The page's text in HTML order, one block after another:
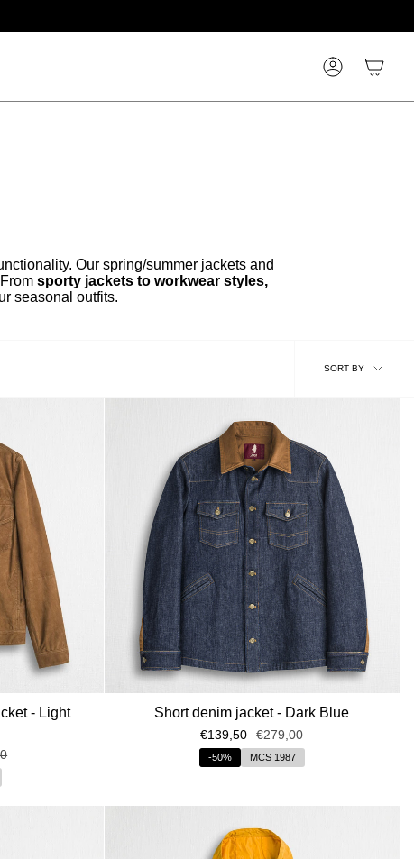
Account
Our spring/summer jackets and
sporty jackets to workwear styles,
seasonal outfits.
Sort
SORT BY
- Light
Short denim jacket - Dark Blue
€139,50 €279,00
-50% MCS 1987